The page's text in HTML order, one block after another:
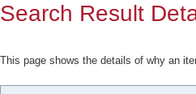
Search Result
This page shows the details of why an